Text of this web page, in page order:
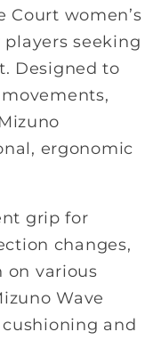
Court women’s
seeking
Designed to
ergonomic
grip for
changes,
on various
Wave
and